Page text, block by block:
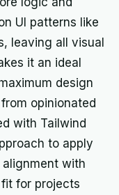
UI patterns like
leaving all visual
it an ideal
design
opinionated
with Tailwind
to apply
with
for projects